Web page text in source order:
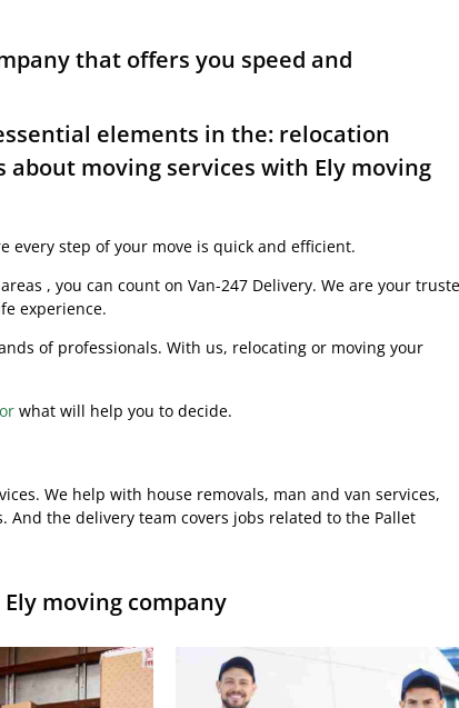
that offers you speed and
elements in the: relocation
about moving services with Ely moving
every step of your move is quick and efficient.
, you can count on Van-247 Delivery. We are your
experience.
of professionals. With us, relocating or moving your
what will help you to decide.
We help with house removals, man and van services,
the delivery team covers jobs related to the Pallet
moving company